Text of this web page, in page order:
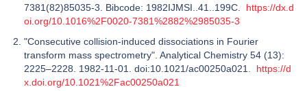
7381(82)85035-3. Bibcode: 1982IJMSI..41..199C. https://dx.d
oi.org/10.1016%2F0020-7381%2882%2985035-3
"Consecutive collision-induced dissociations in Fourier
transform mass spectrometry". Analytical Chemistry 54 (13):
2225–2228. 1982-11-01. doi:10.1021/ac00250a021. https://d
x.doi.org/10.1021%2Fac00250a021